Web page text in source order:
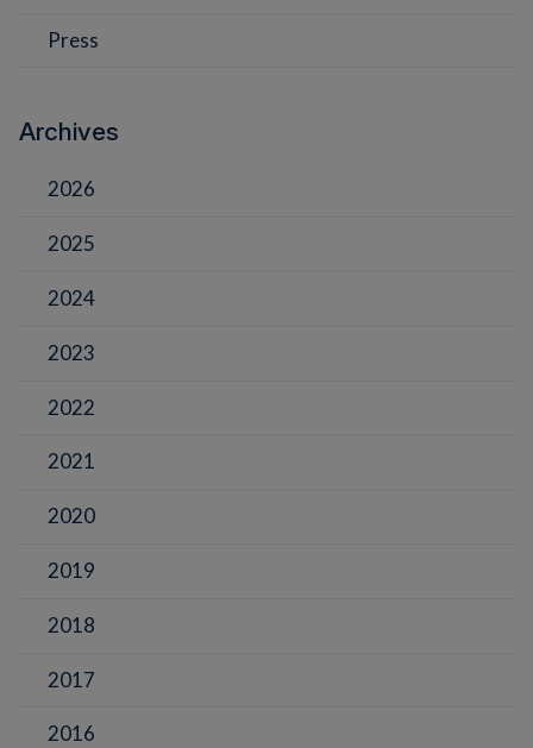
Press
Archives
2026
2025
2024
2023
2022
2021
2020
2019
2018
2017
2016